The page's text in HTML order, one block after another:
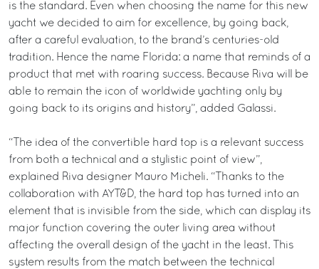
is the standard. Even when choosing the name for this new
yacht we decided to aim for excellence, by going back,
after a careful evaluation, to the brand’s centuries-old
tradition. Hence the name Florida: a name that reminds of a
product that met with roaring success. Because Riva will be
able to remain the icon of worldwide yachting only by
going back to its origins and history”, added Galassi.
“The idea of the convertible hard top is a relevant success
from both a technical and a stylistic point of view”,
explained Riva designer Mauro Micheli. “Thanks to the
collaboration with AYT&D, the hard top has turned into an
element that is invisible from the side, which can display its
major function covering the outer living area without
affecting the overall design of the yacht in the least. This
system results from the match between the technical